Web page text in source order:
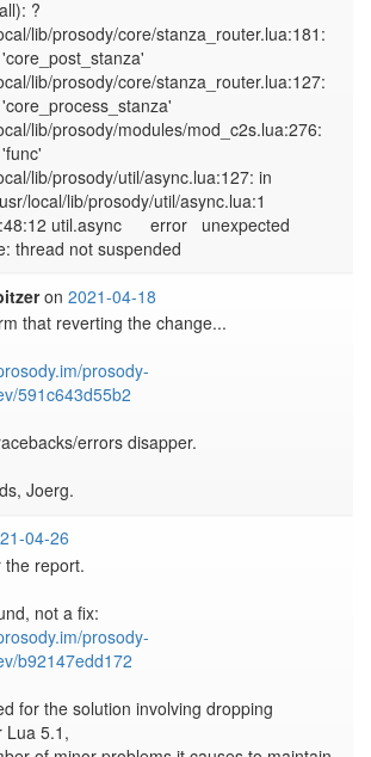
local/lib/prosody/util/async.lua:1
on2021-04-18
that reverting the change...
prosody-
591c643d55b2
errors disapper.
04-26
the report.
prosody-
b92147edd172
for the solution involving dropping
Lua 5.1,